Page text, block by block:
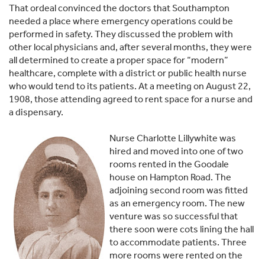
That ordeal convinced the doctors that Southampton
needed a place where emergency operations could be
performed in safety. They discussed the problem with
other local physicians and, after several months, they were
all determined to create a proper space for “modern”
healthcare, complete with a district or public health nurse
who would tend to its patients. At a meeting on August 22,
1908, those attending agreed to rent space for a nurse and
a dispen­sary.
Nurse Charlotte Lillywhite was
hired and moved into one of two
rooms rented in the Goodale
house on Hampton Road. The
adjoining second room was fitted
as an emergency room. The new
venture was so successful that
there soon were cots lining the hall
to accommodate patients. Three
more rooms were rented on the